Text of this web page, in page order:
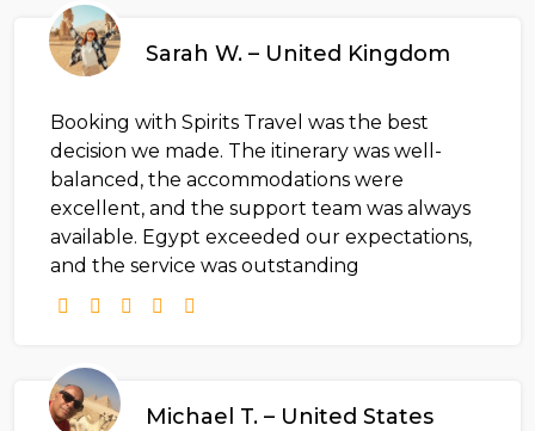
Sarah W. – United Kingdom
Booking with Spirits Travel was the best
decision we made. The itinerary was well-
balanced, the accommodations were
excellent, and the support team was always
available. Egypt exceeded our expectations,
and the service was outstanding
Michael T. – United States